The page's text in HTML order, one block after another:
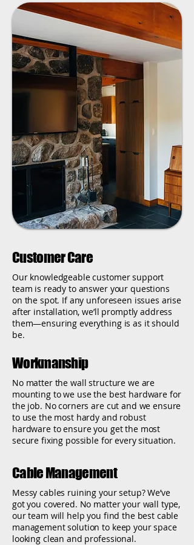
Customer Care
Our knowledgeable customer support
team is ready to answer your questions
on the spot. If any unforeseen issues arise
after installation, we’ll promptly address
them—ensuring everything is as it should
be.
Workmanship
No matter the wall structure we are
mounting to we use the best hardware for
the job. No corners are cut and we ensure
to use the most hardy and robust
hardware to ensure you get the most
secure fixing possible for every situation.
Cable Management
Messy cables ruining your setup? We’ve
got you covered. No matter your wall type,
our team will help you find the best cable
management solution to keep your space
looking clean and professional.